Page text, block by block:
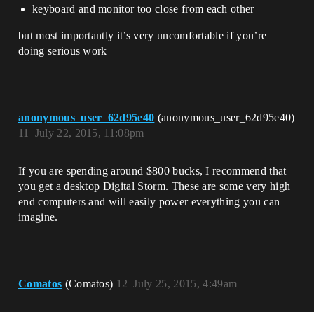
keyboard and monitor too close from each other
but most importantly it’s very uncomfortable if you’re
doing serious work
anonymous_user_62d95e40 (anonymous_user_62d95e40)
July 22, 2015, 11:08pm
11
If you are spending around $800 bucks, I recommend that
you get a desktop Digital Storm. These are some very high
end computers and will easily power everything you can
imagine.
Comatos (Comatos) July 25, 2015, 4:49am
12